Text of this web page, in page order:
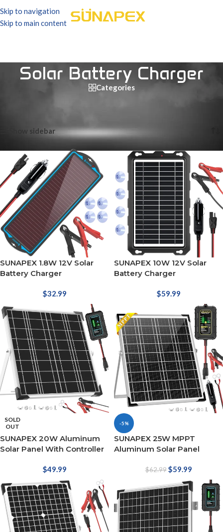
Skip to navigation
Skip to main content
Solar Battery Charger
Categories
Show sidebar
SUNAPEX 1.8W 12V Solar
Battery Charger
$32.99
SUNAPEX 10W 12V Solar
Battery Charger
$59.99
SOLD
OUT
SUNAPEX 20W Aluminum
Solar Panel With Controller
$49.99
-5%
SUNAPEX 25W MPPT
Aluminum Solar Panel
$62.99 $59.99